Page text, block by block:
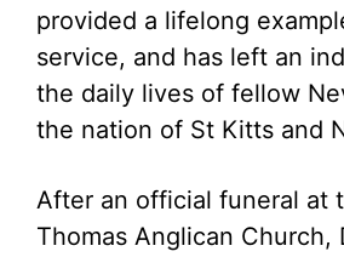
provided a lifelong
service, and has left an
the daily lives of fellow
the nation of St Kitts and
After an official funeral at
Thomas Anglican Church,